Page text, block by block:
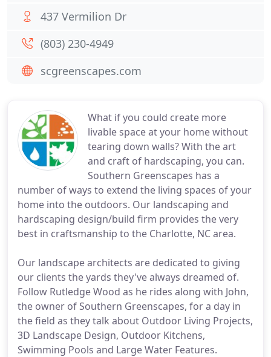
What if you could create more
livable space at your home without
tearing down walls? With the art
and craft of hardscaping, you can.
Southern Greenscapes has a
number of ways to extend the living spaces of your
home into the outdoors. Our landscaping and
hardscaping design/build firm provides the very
best in craftsmanship to the Charlotte, NC area.
Our landscape architects are dedicated to giving
our clients the yards they've always dreamed of.
Follow Rutledge Wood as he rides along with John,
the owner of Southern Greenscapes, for a day in
the field as they talk about Outdoor Living Projects,
3D Landscape Design, Outdoor Kitchens,
Swimming Pools and Large Water Features.
437 Vermilion Dr
(803) 230-4949
scgreenscapes.com